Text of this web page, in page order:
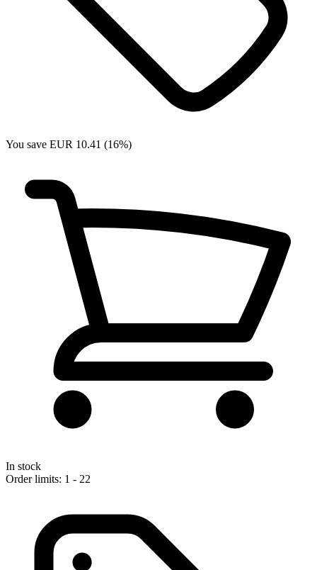
You save EUR 10.41 (16%)
In stock
Order limits: 1 - 22